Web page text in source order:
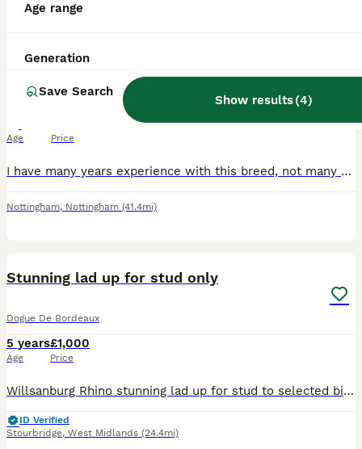
Age range
Generation
Save Search
Show results(4)
Stunning Dogue de Bordeaux‘s for stud
Dogue De Bordeaux
Age Price
I have many years experience with this breed, not many on here can say that. All my boys are family members, shown to a very high standard, beautiful boys. Brought up around children within our home.
Nottingham, Nottingham (41.4mi)
Stunning lad up for stud only
Dogue De Bordeaux
5 years
Age
£1,000
Price
Willsanburg Rhino stunning lad up for stud to selected bitches must be kc reg in good health Rhino is embarkvet tested clear from over 275 health conditions he has produed some stunning pups two of h
ID Verified
Stourbridge, West Midlands (24.4mi)